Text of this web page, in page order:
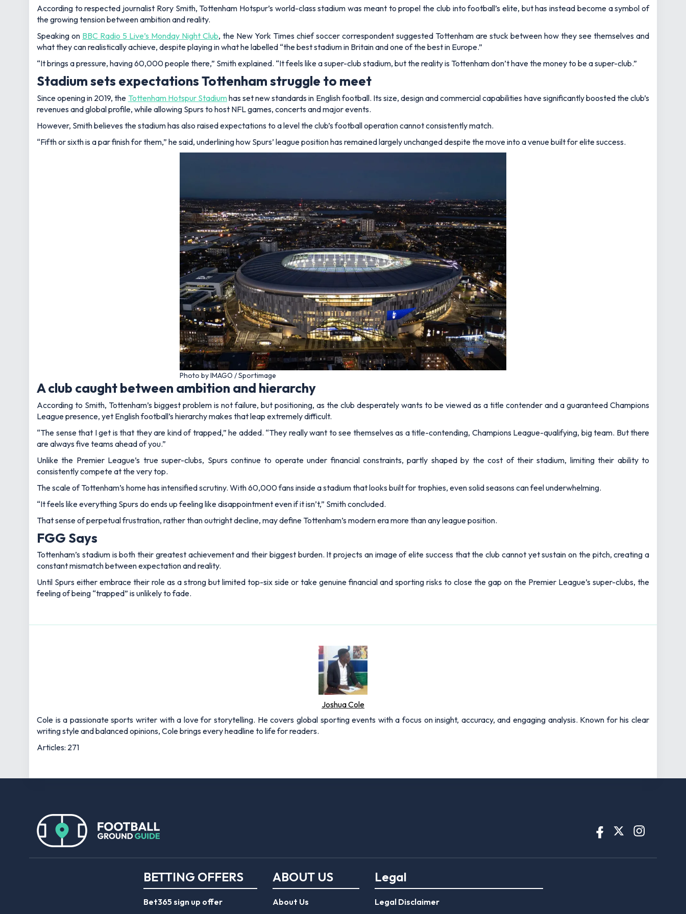
According to respected journalist Rory Smith, Tottenham Hotspur’s world-class stadium was meant to propel the club into football’s elite, but has instead become a symbol of
the growing tension between ambition and reality.
Speaking on BBC Radio 5 Live’s Monday Night Club, the New York Times chief soccer correspondent suggested Tottenham are stuck between how they see themselves and
what they can realistically achieve, despite playing in what he labelled “the best stadium in Britain and one of the best in Europe.”
“It brings a pressure, having 60,000 people there,” Smith explained. “It feels like a super-club stadium, but the reality is Tottenham don’t have the money to be a super-club.”
Stadium sets expectations Tottenham struggle to meet
Since opening in 2019, the Tottenham Hotspur Stadiumhas set new standards in English football. Its size, design and commercial capabilities have significantly boosted the club’s
revenues and global profile, while allowing Spurs to host NFL games, concerts and major events.
However, Smith believes the stadium has also raised expectations to a level the club’s football operation cannot consistently match.
“Fifth or sixth is a par finish for them,” he said, underlining how Spurs’ league position has remained largely unchanged despite the move into a venue built for elite success.
Photo by IMAGO / Sportimage
A club caught between ambition and hierarchy
According to Smith, Tottenham’s biggest problem is not failure, but positioning, as the club desperately wants to be viewed as a title contender and a guaranteed Champions
League presence, yet English football’s hierarchy makes that leap extremely difficult.
“The sense that I get is that they are kind of trapped,” he added. “They really want to see themselves as a title-contending, Champions League-qualifying, big team. But there
are always five teams ahead of you.”
Unlike the Premier League’s true super-clubs, Spurs continue to operate under financial constraints, partly shaped by the cost of their stadium, limiting their ability to
consistently compete at the very top.
The scale of Tottenham’s home has intensified scrutiny. With 60,000 fans inside a stadium that looks built for trophies, even solid seasons can feel underwhelming.
“It feels like everything Spurs do ends up feeling like disappointment even if it isn’t,” Smith concluded.
That sense of perpetual frustration, rather than outright decline, may define Tottenham’s modern era more than any league position.
FGG Says
Tottenham’s stadium is both their greatest achievement and their biggest burden. It projects an image of elite success that the club cannot yet sustain on the pitch, creating a
constant mismatch between expectation and reality.
Until Spurs either embrace their role as a strong but limited top-six side or take genuine financial and sporting risks to close the gap on the Premier League’s super-clubs, the
feeling of being “trapped” is unlikely to fade.
Joshua Cole
Cole is a passionate sports writer with a love for storytelling. He covers global sporting events with a focus on insight, accuracy, and engaging analysis. Known for his clear
writing style and balanced opinions, Cole brings every headline to life for readers.
Articles: 271
BETTING OFFERS
Bet365 sign up offer
ABOUT US
About Us
Legal
Legal Disclaimer